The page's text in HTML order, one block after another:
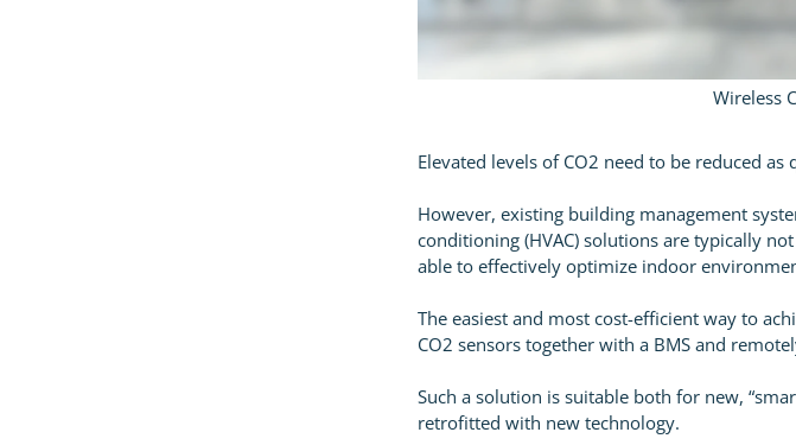
Wireless
Elevated levels of CO2 need to be reduced
However, existing building management
conditioning (HVAC) solutions are typically
able to effectively optimize indoor
The easiest and most cost-efficient way to
CO2 sensors together with a BMS and
Such a solution is suitable both for new,
retrofitted with new technology.